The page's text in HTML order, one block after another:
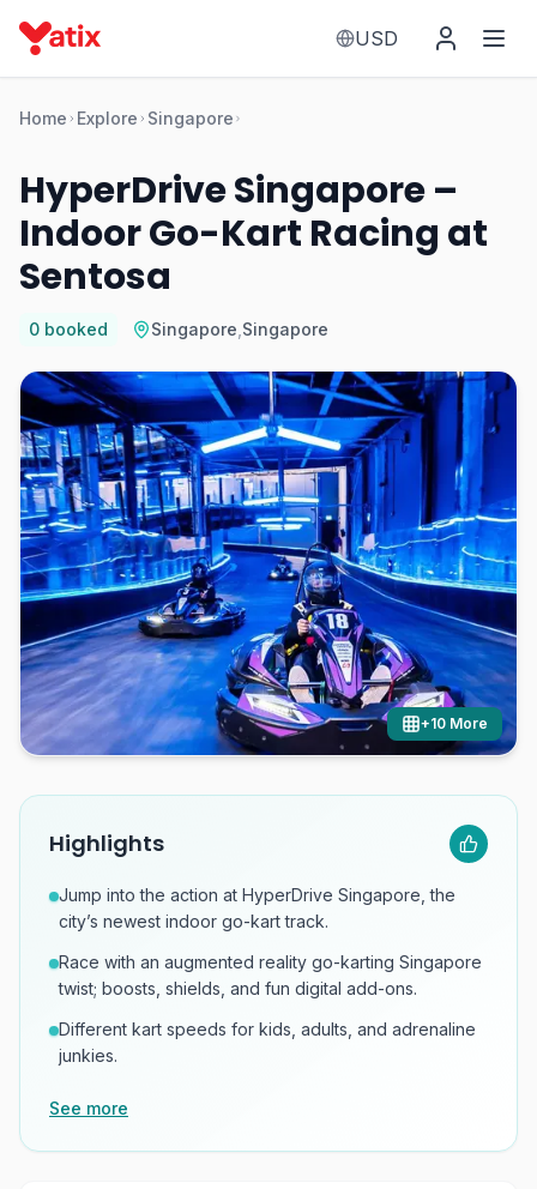
USD
Home Explore Singapore
HyperDrive Singapore –
Indoor Go-Kart Racing at
Sentosa
0 booked Singapore Singapore
+10 More
Highlights
Jump into the action at HyperDrive Singapore, the
city’s newest indoor go-kart track.
Race with an augmented reality go-karting Singapore
twist; boosts, shields, and fun digital add-ons.
Different kart speeds for kids, adults, and adrenaline
junkies.
See more